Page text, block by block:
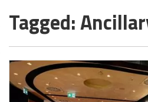
Tagged: